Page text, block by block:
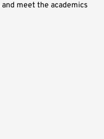
meet the academics